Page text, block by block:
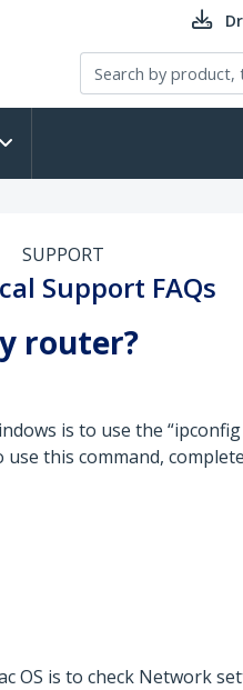
SUPPORT
Support FAQs
router?
is to use the
this command,
OS is to check Network